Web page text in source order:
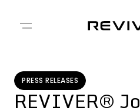
PRESS RELEASES
REVIVER®